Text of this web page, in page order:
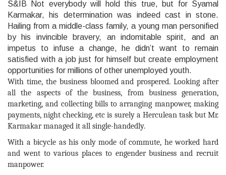
With time, the business bloomed and prospered. Looking after
all the aspects of the business, from business generation,
marketing, and collecting bills to arranging manpower, making
payments, night checking, etc is surely a Herculean task but Mr.
Karmakar managed it all single-handedly.
With a bicycle as his only mode of commute, he worked hard
and went to various places to engender business and recruit
manpower.